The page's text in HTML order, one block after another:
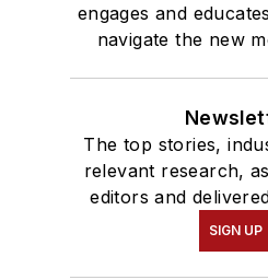
engages and
navigate the new
The top stories,
relevant research,
editors and
SIGN UP